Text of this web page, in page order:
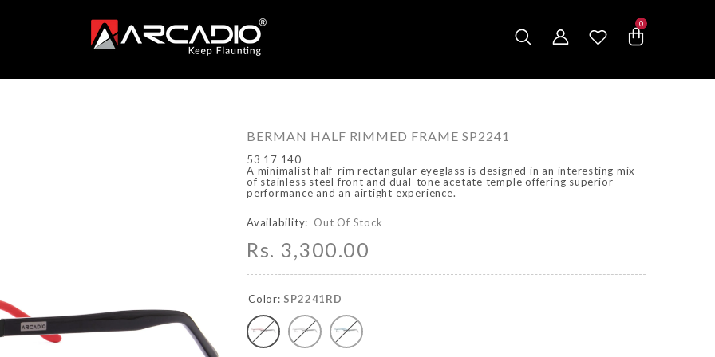
0
0
items
BERMAN HALF RIMMED FRAME SP2241
53 17 140
A minimalist half-rim rectangular eyeglass is designed in an interesting mix
of stainless steel front and dual-tone acetate temple offering superior
performance and an airtight experience.
Availability: Out Of Stock
Rs. 3,300.00
Color: SP2241RD